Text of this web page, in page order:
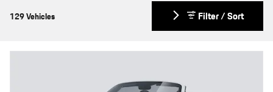
129 Vehicles Filter / Sort